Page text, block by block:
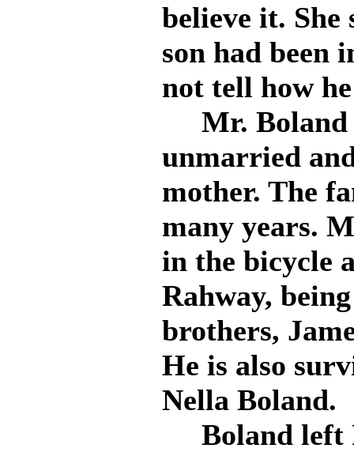
believe it. She
son had been
not tell how
Mr. Boland
unmarried
mother. The
many years.
in the bicycle
Rahway,
brothers,
He is also
Nella Boland.
Boland left